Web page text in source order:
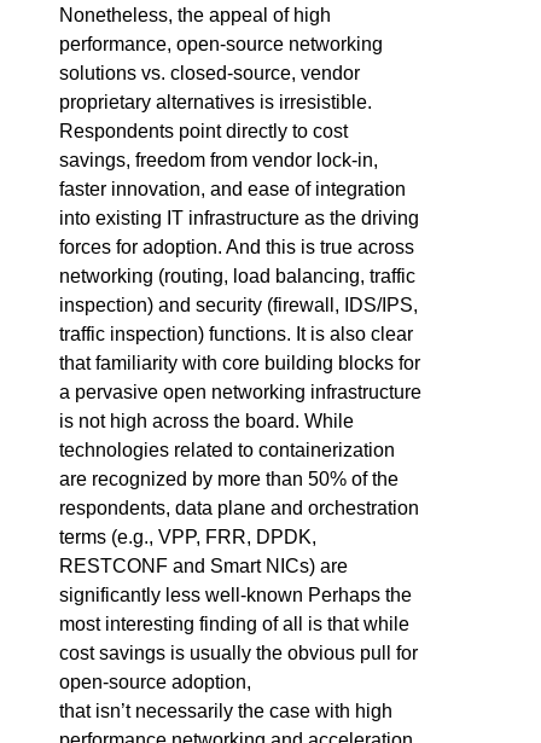
Nonetheless, the appeal of high
performance, open-source networking
solutions vs. closed-source, vendor
proprietary alternatives is irresistible.
Respondents point directly to cost
savings, freedom from vendor lock-in,
faster innovation, and ease of integration
into existing IT infrastructure as the driving
forces for adoption. And this is true across
networking (routing, load balancing, traffic
inspection) and security (firewall, IDS/IPS,
traffic inspection) functions. It is also clear
that familiarity with core building blocks for
a pervasive open networking infrastructure
is not high across the board. While
technologies related to containerization
are recognized by more than 50% of the
respondents, data plane and orchestration
terms (e.g., VPP, FRR, DPDK,
RESTCONF and Smart NICs) are
significantly less well-known Perhaps the
most interesting finding of all is that while
cost savings is usually the obvious pull for
open-source adoption,
that isn’t necessarily the case with high